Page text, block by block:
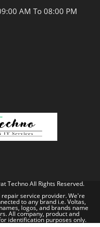
AM To 08:00 PM
TechnoAll Rights Reserved.
service provider. We're
to any brand i.e. Voltas,
logos, and brands name
All company, product and
identification purposes only.